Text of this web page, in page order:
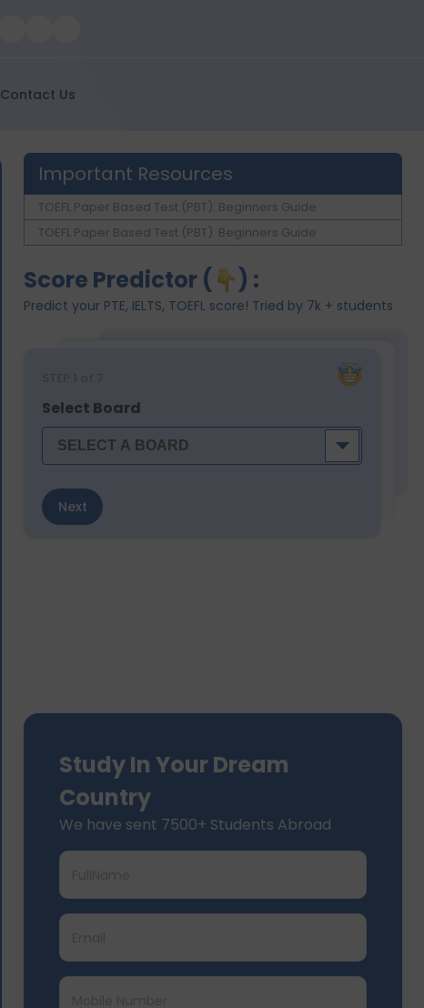
Contact Us
Important Resources
TOEFL Paper Based Test (PBT): Beginners Guide
TOEFL Paper Based Test (PBT): Beginners Guide
Score Predictor ( ) :
Predict your PTE, IELTS, TOEFL score! Tried by 7k + students
STEP 1 of 7
Select Board
Next
Study In Your Dream
Country
We have sent 7500+ Students Abroad